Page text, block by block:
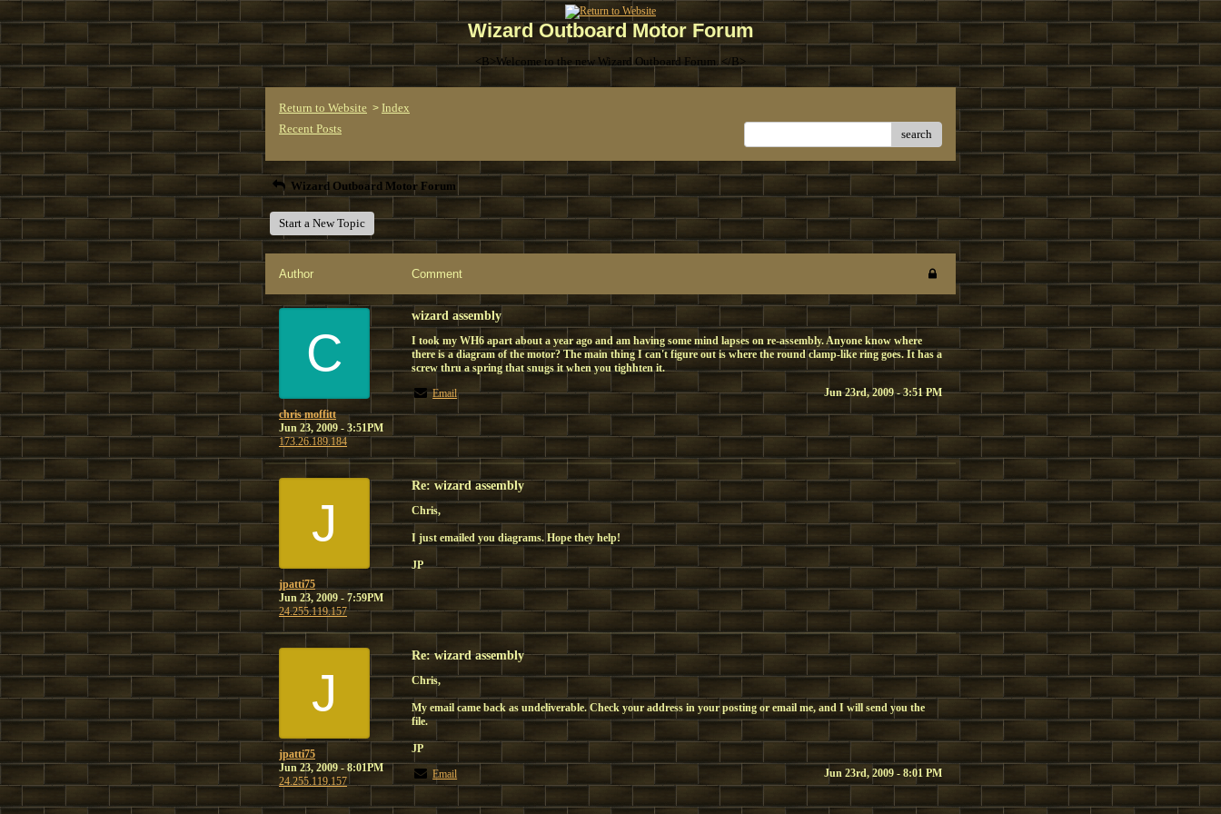
Wizard Outboard Motor Forum
<B>Welcome to the new Wizard Outboard Forum. </B>
Return to Website > Index
Recent Posts
search
Wizard Outboard Motor Forum
Start a New Topic
Author Comment
C
chris moffitt
Jun 23, 2009 - 3:51PM
173.26.189.184
wizard assembly
I took my WH6 apart about a year ago and am having some mind lapses on re-assembly. Anyone know where
there is a diagram of the motor? The main thing I can't figure out is where the round clamp-like ring goes. It has a
screw thru a spring that snugs it when you tighhten it.
Email
Jun 23rd, 2009 - 3:51 PM
J
jpatti75
Jun 23, 2009 - 7:59PM
24.255.119.157
Re: wizard assembly
Chris,
I just emailed you diagrams. Hope they help!
JP
J
jpatti75
Jun 23, 2009 - 8:01PM
24.255.119.157
Re: wizard assembly
Chris,
My email came back as undeliverable. Check your address in your posting or email me, and I will send you the
file.
JP
Email
Jun 23rd, 2009 - 8:01 PM